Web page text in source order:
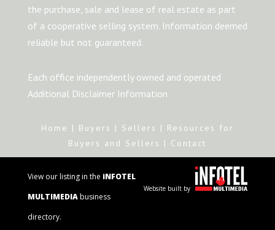
the purchase, sale and lease of real estate as part
of a cooperative selling system. Information deemed
reliable but not guaranteed.
Each office independently owned and operated
Additional Disclaimer Information
Home | Buyers | Sellers | Resources for
Buyers and Sellers | Contact
View our listing in the iNFOTEL
MULTIMEDIAbusiness
directory.
Website built by